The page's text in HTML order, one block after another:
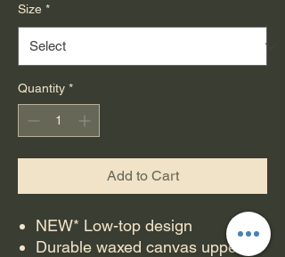
Size *
Quantity *
Add to Cart
NEW* Low-top design
Durable waxed canvas upper